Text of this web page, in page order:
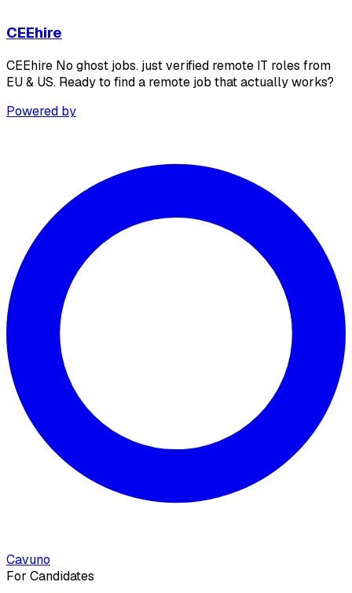
CEEhire
CEEhire No ghost jobs. just verified remote IT roles from
EU & US. Ready to find a remote job that actually works?
Powered by
Cavuno
For Candidates